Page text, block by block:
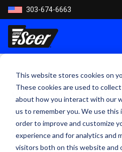
This website stores cookies on
These cookies are used to
about how you interact with our
us to remember you. We use this
order to improve and customize
experience and for analytics and
visitors both on this website and
303-674-6663
Seer Motor
Purpose Built for
Officer